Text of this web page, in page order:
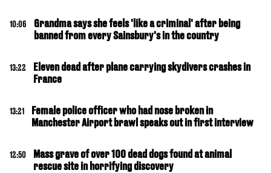
10:06
Grandma says she feels 'like a criminal' after being
banned from every Sainsbury's in the country
13:22
Eleven dead after plane carrying skydivers crashes in
France
13:21
Female police officer who had nose broken in
Manchester Airport brawl speaks out in first interview
12:50
Mass grave of over 100 dead dogs found at animal
rescue site in horrifying discovery